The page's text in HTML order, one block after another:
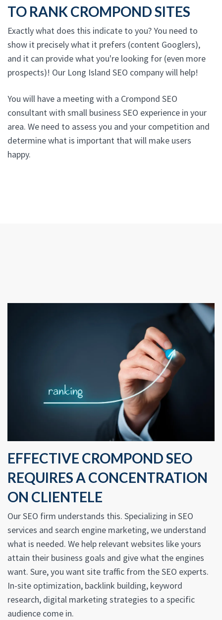
TO RANK CROMPOND SITES
Exactly what does this indicate to you? You need to
show it precisely what it prefers (content Googlers),
and it can provide what you're looking for (even more
prospects)! Our Long Island SEO company will help!
You will have a meeting with a Crompond SEO
consultant with small business SEO experience in your
area. We need to assess you and your competition and
determine what is important that will make users
happy.
EFFECTIVE CROMPOND SEO
REQUIRES A CONCENTRATION
ON CLIENTELE
Our SEO firm understands this. Specializing in SEO
services and search engine marketing, we understand
what is needed. We help relevant websites like yours
attain their business goals and give what the engines
want. Sure, you want site traffic from the SEO experts.
In-site optimization, backlink building, keyword
research, digital marketing strategies to a specific
audience come in.